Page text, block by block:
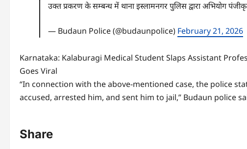
उक्त प्रकरण के सम्बन्ध में थाना इस्लामनगर पुलिस द्वारा अभियोग
— Budaun Police (@budaunpolice) February 21, 2026
Karnataka: Kalaburagi Medical Student Slaps Assistant
Goes Viral
“In connection with the above-mentioned case, the police
accused, arrested him, and sent him to jail,” Budaun police
Share